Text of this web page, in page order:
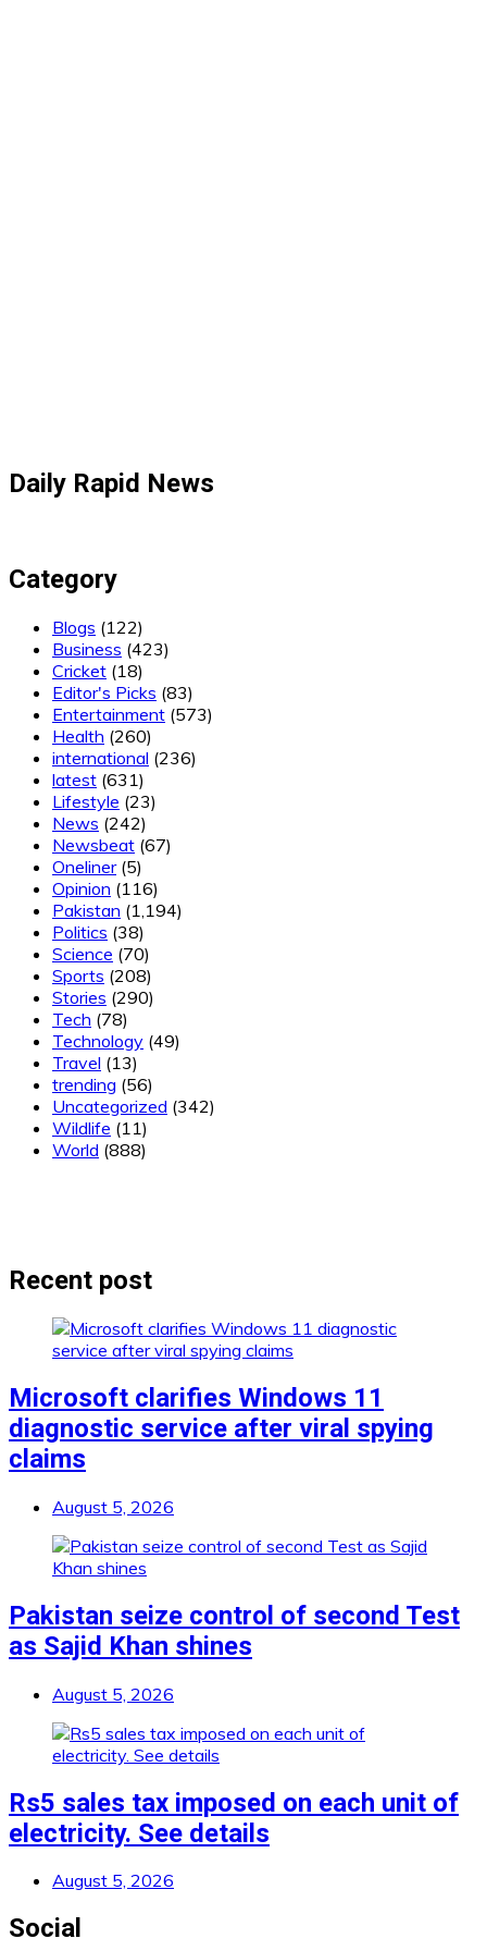
Daily Rapid News
Category
Blogs (122)
Business (423)
Cricket (18)
Editor's Picks (83)
Entertainment (573)
Health (260)
international (236)
latest (631)
Lifestyle (23)
News (242)
Newsbeat (67)
Oneliner(5)
Opinion (116)
Pakistan (1,194)
Politics (38)
Science (70)
Sports (208)
Stories (290)
Tech (78)
Technology (49)
Travel (13)
trending (56)
Uncategorized (342)
Wildlife (11)
World (888)
Recent post
Microsoft clarifies Windows 11
diagnostic service after viral spying
claims
August 5, 2026
Pakistan seize control of second Test
as Sajid Khan shines
August 5, 2026
Rs5 sales tax imposed on each unit of
electricity. See details
August 5, 2026
Social